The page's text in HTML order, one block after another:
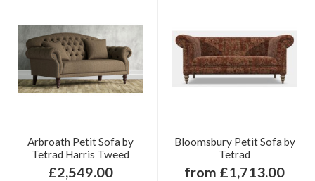
Arbroath Petit Sofa by
Tetrad Harris Tweed
£2,549.00
Bloomsbury Petit Sofa by
Tetrad
from £1,713.00